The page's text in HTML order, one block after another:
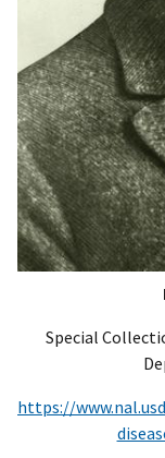
Special
https://